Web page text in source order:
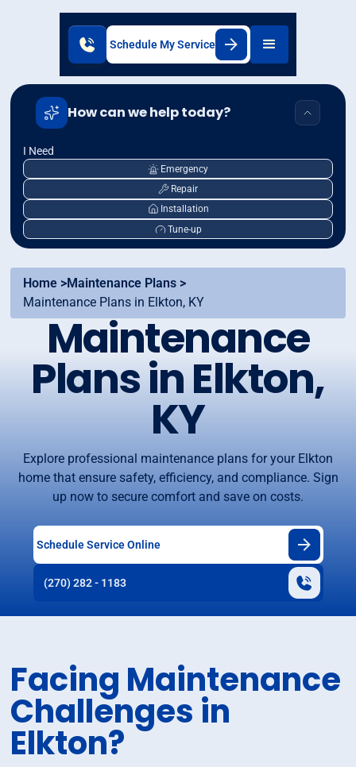
Schedule My Service
How can we help today?
I Need
Emergency
Repair
Installation
Tune-up
Home >Maintenance Plans >
Maintenance Plans in Elkton, KY
Maintenance
Plans in Elkton,
KY
Explore professional maintenance plans for your Elkton
home that ensure safety, efficiency, and compliance. Sign
up now to secure comfort and save on costs.
Schedule Service Online
(270) 282 - 1183
Facing Maintenance
Challenges in
Elkton?